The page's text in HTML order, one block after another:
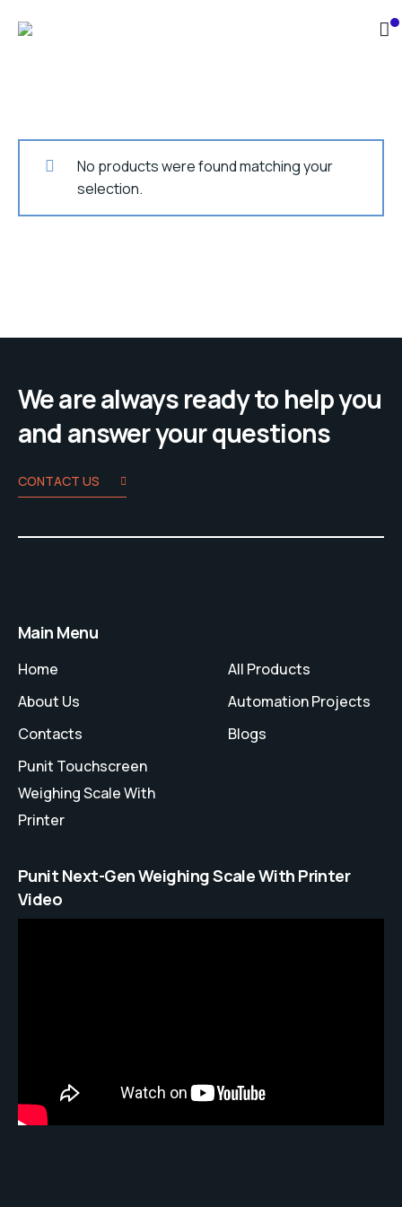
No products were found matching your
selection.
We are always ready to help you
and answer your questions
CONTACT US
Main Menu
Home
About Us
Contacts
Punit Touchscreen
Weighing Scale With
Printer
All Products
Automation Projects
Blogs
Punit Next-Gen Weighing Scale With Printer
Video